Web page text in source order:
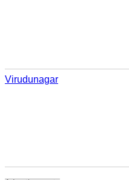
Virudunagar